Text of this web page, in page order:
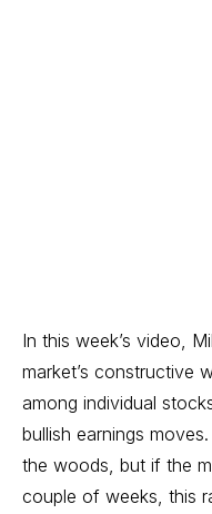
In this week’s video,
market’s constructive
among individual
bullish earnings
the woods, but if the
couple of weeks, this